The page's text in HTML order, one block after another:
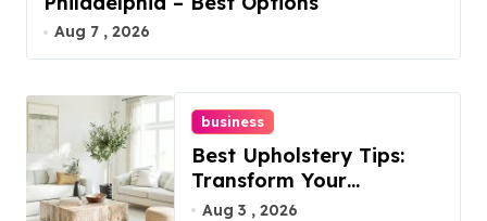
Aug 7 , 2026
business
Best Upholstery Tips:
Transform Your
Furniture Today!
Aug 3 , 2026